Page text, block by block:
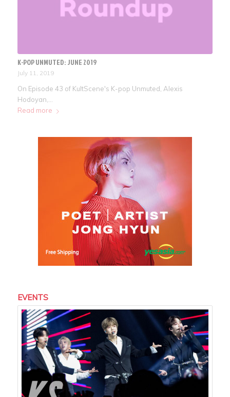
K-POP UNMUTED: JUNE 2019
July 11, 2019
On Episode 43 of KultScene's K-pop Unmuted, Alexis
Hodoyan,…
Read more
EVENTS